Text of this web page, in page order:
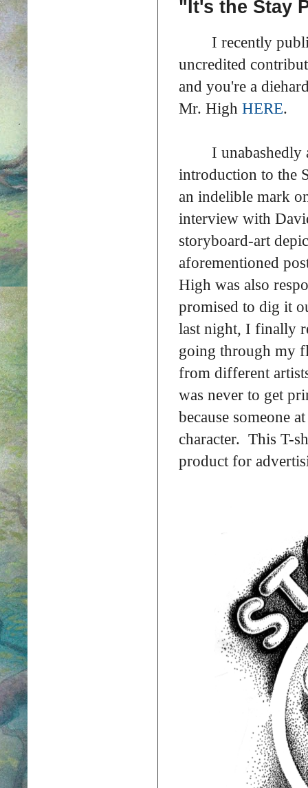
"It's the Stay
I recently
uncredited
and you're a
Mr. High HERE.
I
introduction to the
an indelible mark
interview with
storyboard-art
aforementioned
High was also
promised to dig it
last night, I finally
going through my
from different
was never to get
because someone
character. This T-
product for